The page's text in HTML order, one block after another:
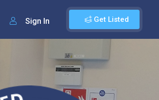
Get Listed
Sign In